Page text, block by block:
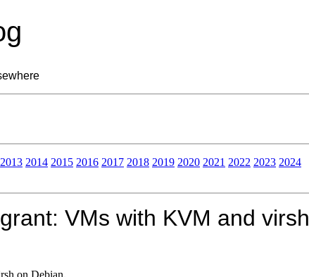
2013 2014 2015 2016 2017 2018 2019 2020 2021 2022 2023 2024
VMs with KVM and virsh